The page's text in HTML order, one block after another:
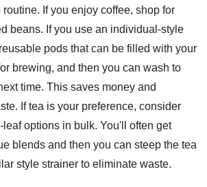
If you enjoy coffee, shop for
beans. If you use an individual-style
pods that can be filled with your
brewing, and then you can wash to
time. This saves money and
If tea is your preference, consider
options in bulk. You'll often get
blends and then you can steep the tea
style strainer to eliminate waste.